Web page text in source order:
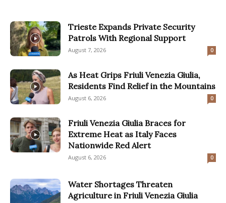
Trieste Expands Private Security
Patrols With Regional Support
August 7, 2026 0
As Heat Grips Friuli Venezia Giulia,
Residents Find Relief in the Mountains
August 6, 2026 0
Friuli Venezia Giulia Braces for
Extreme Heat as Italy Faces
Nationwide Red Alert
August 6, 2026 0
Water Shortages Threaten
Agriculture in Friuli Venezia Giulia